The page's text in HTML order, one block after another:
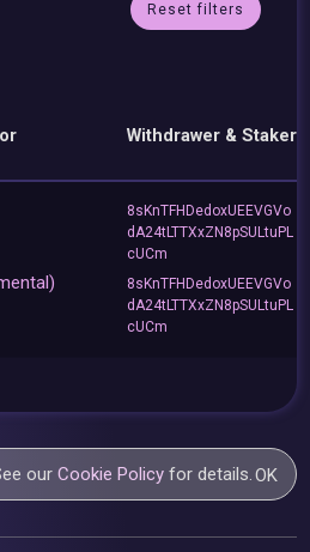
Reset filters
Withdrawer & Staker
8sKnTFHDedoxUEEVGVo
dA24tLTTXxZN8pSULtuPL
cUCm
8sKnTFHDedoxUEEVGVo
dA24tLTTXxZN8pSULtuPL
cUCm
ourCookie Policy for details.OK